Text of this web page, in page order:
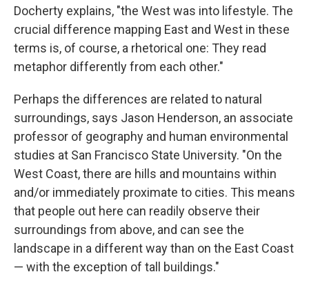
Docherty explains, "the West was into lifestyle. The
crucial difference mapping East and West in these
terms is, of course, a rhetorical one: They read
metaphor differently from each other."
Perhaps the differences are related to natural
surroundings, says Jason Henderson, an associate
professor of geography and human environmental
studies at San Francisco State University. "On the
West Coast, there are hills and mountains within
and/or immediately proximate to cities. This means
that people out here can readily observe their
surroundings from above, and can see the
landscape in a different way than on the East Coast
— with the exception of tall buildings."